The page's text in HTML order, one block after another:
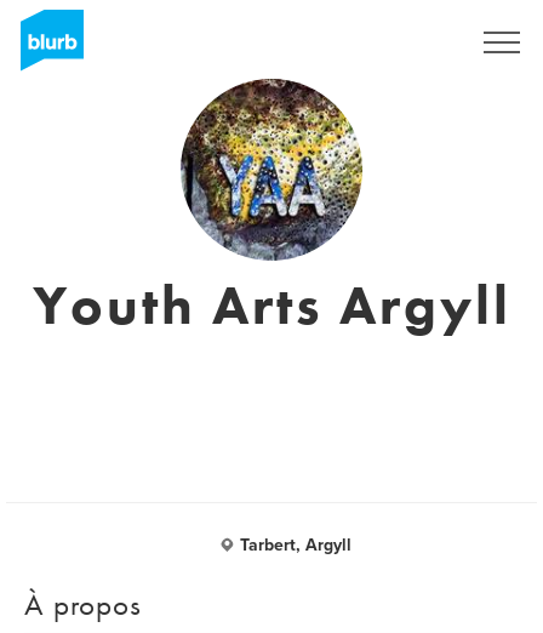
Youth Arts Argyll
Tarbert, Argyll
À propos